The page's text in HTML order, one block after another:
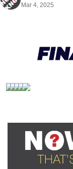
Mar 4, 2025